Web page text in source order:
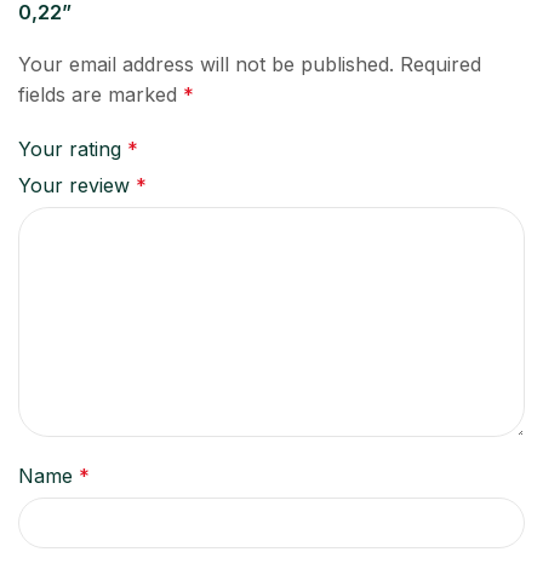
0,22”
Your email address will not be published. Required
fields are marked *
Your rating *
Your review *
Name *